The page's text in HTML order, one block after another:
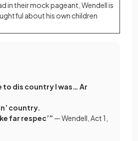
in their mock pageant, Wendell is
about his own children
to dis country I was… Ar
country.
far respec’” — Wendell, Act 1,